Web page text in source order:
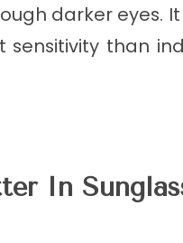
darker eyes.
than
In